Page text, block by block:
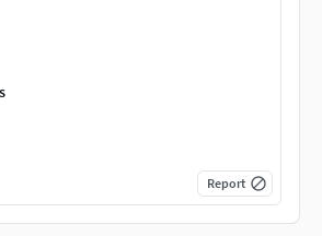
Report